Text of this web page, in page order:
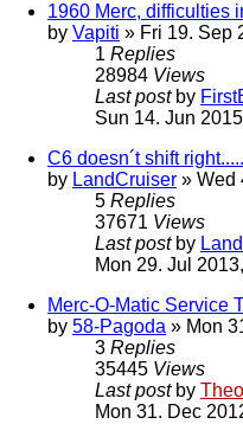
1960 Merc, difficulties
by Vapiti » Fri 19. Sep
1 Replies
28984 Views
Last post by
Sun 14. Jun
C6 doesn´t shift
by LandCruiser » Wed
5 Replies
37671 Views
Last post by
Mon 29. Jul
Merc-O-Matic Service
by 58-Pagoda » Mon
3 Replies
35445 Views
Last post by Theo
Mon 31. Dec